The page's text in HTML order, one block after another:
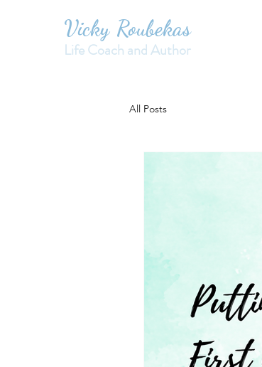
Vicky Roubekas
Life Coach and Author
All Posts